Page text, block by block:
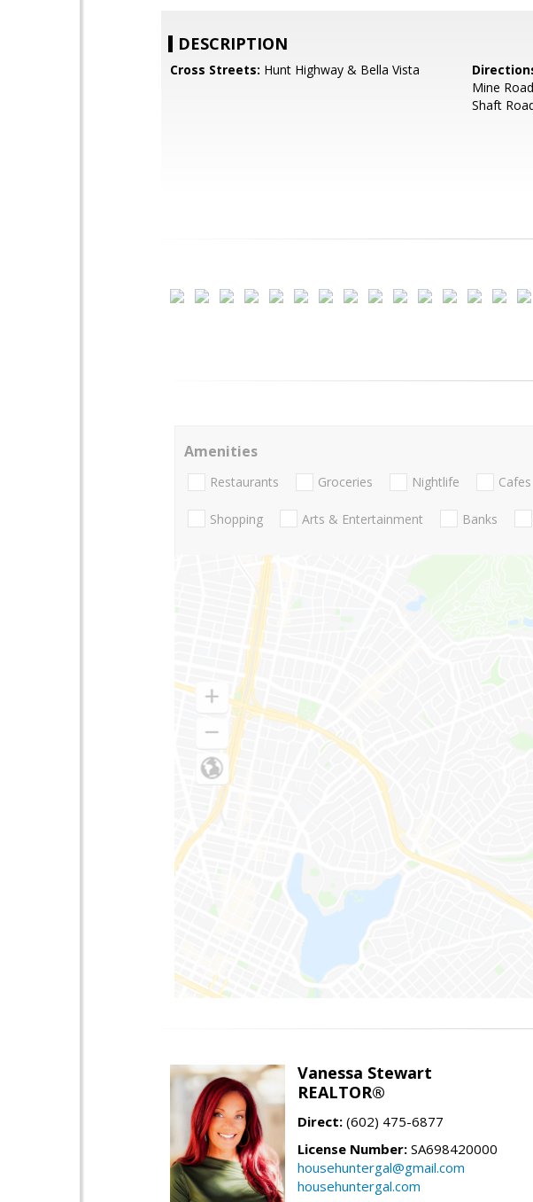
DESCRIPTION
Cross Streets: Hunt Highway & Bella Vista
Mine
Shaft
Amenities
Restaurants Groceries Nightlife Cafes
Shopping Arts & Entertainment Banks
Vanessa Stewart
REALTOR®
Direct: (602) 475-6877
License Number: SA698420000
househuntergal@gmail.com
househuntergal.com